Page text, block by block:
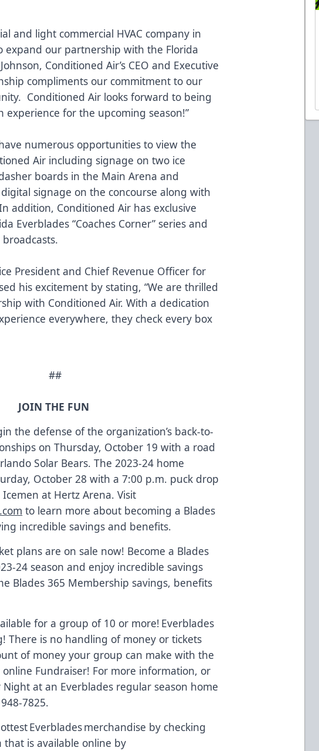
and light commercial HVAC company in
expand our partnership with the Florida
Conditioned Air’s CEO and Executive
compliments our commitment to our
Conditioned Air looks forward to being
experience for the upcoming season!”
numerous opportunities to view the
Air including signage on two ice
boards in the Main Arena and
signage on the concourse along with
addition, Conditioned Air has exclusive
Everblades “Coaches Corner” series and
President and Chief Revenue Officer for
his excitement by stating, “We are thrilled
with Conditioned Air. With a dedication
everywhere, they check every box
##
JOIN THE FUN
the defense of the organization’s back-to-
on Thursday, October 19 with a road
Solar Bears. The 2023-24 home
October 28 with a 7:00 p.m. puck drop
at Hertz Arena. Visit
to learn more about becoming a Blades
incredible savings and benefits.
plans are on sale now! Become a Blades
24 season and enjoy incredible savings
Blades 365 Membership savings, benefits
for a group of 10 or more! Everblades
There is no handling of money or tickets
of money your group can make with the
Fundraiser! For more information, or
at an Everblades regular season home
7825.
Everblades merchandise by checking
is available online by